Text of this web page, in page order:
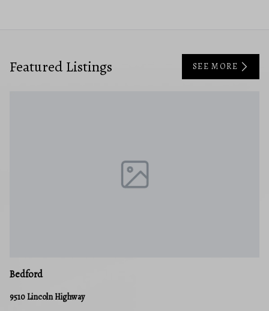
Featured Listings SEE MORE
Bedford
9510 Lincoln Highway